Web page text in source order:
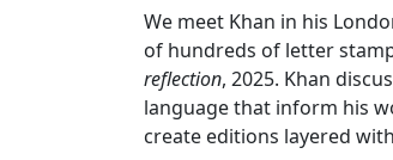
We meet Khan in his
of hundreds of letter
reflection, 2025. Khan
language that inform his
create editions layered